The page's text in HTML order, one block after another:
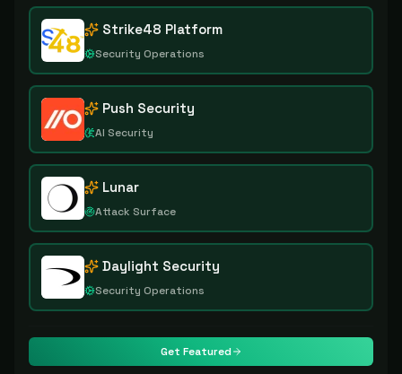
Strike48 Platform
Security Operations
Push Security
AI Security
Lunar
Attack Surface
Daylight Security
Security Operations
Get Featured